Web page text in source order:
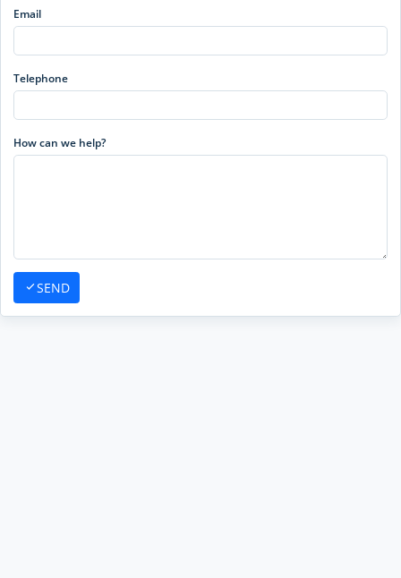
Email
Telephone
How can we help?
SEND